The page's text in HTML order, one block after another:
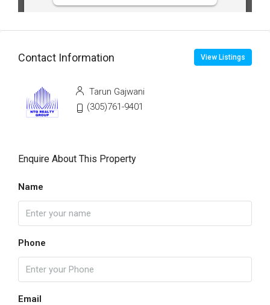
Contact Information View Listings
Tarun Gajwani
(305)761-9401
Enquire About This Property
Name
Phone
Email